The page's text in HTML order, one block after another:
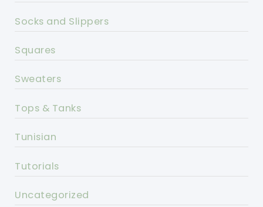
Socks and Slippers
Squares
Sweaters
Tops & Tanks
Tunisian
Tutorials
Uncategorized